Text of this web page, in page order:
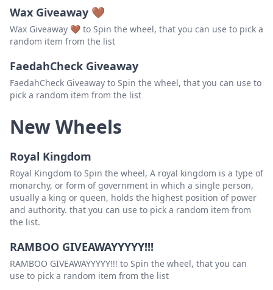
Lino Rivera
SmartieBob
Delete
WelshPiper62
KaptainKirk32
Delete
Cigar Hobby
Wax Giveaway 🤎
Wax Giveaway 🤎 to Spin the wheel, that you can use to pick a
random item from the list
FaedahCheck Giveaway
FaedahCheck Giveaway to Spin the wheel, that you can use to
pick a random item from the list
New Wheels
Royal Kingdom
Royal Kingdom to Spin the wheel, A royal kingdom is a type of
monarchy, or form of government in which a single person,
usually a king or queen, holds the highest position of power
and authority. that you can use to pick a random item from
the list.
RAMBOO GIVEAWAYYYYY!!!
RAMBOO GIVEAWAYYYYY!!! to Spin the wheel, that you can
use to pick a random item from the list